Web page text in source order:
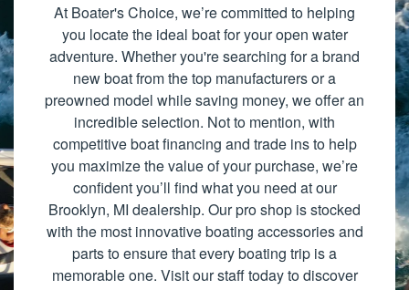
At Boater's Choice, we’re committed to helping
you locate the ideal boat for your open water
adventure. Whether you're searching for a brand
new boat from the top manufacturers or a
preowned model while saving money, we offer an
incredible selection. Not to mention, with
competitive boat financing and trade ins to help
you maximize the value of your purchase, we’re
confident you’ll find what you need at our
Brooklyn, MI dealership. Our pro shop is stocked
with the most innovative boating accessories and
parts to ensure that every boating trip is a
memorable one. Visit our staff today to discover